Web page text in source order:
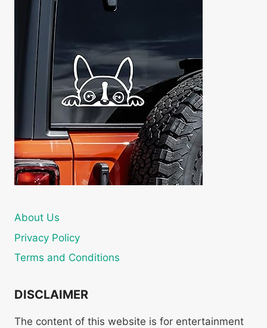
About Us
Privacy Policy
Terms and Conditions
DISCLAIMER
The content of this website is for entertainment